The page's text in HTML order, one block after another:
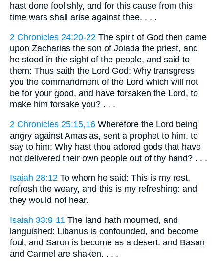
hast done foolishly, and for this cause from this
time wars shall arise against thee. . . .
2 Chronicles 24:20-22 The spirit of God then came
upon Zacharias the son of Joiada the priest, and
he stood in the sight of the people, and said to
them: Thus saith the Lord God: Why transgress
you the commandment of the Lord which will not
be for your good, and have forsaken the Lord, to
make him forsake you? . . .
2 Chronicles 25:15,16 Wherefore the Lord being
angry against Amasias, sent a prophet to him, to
say to him: Why hast thou adored gods that have
not delivered their own people out of thy hand? . . .
Isaiah 28:12 To whom he said: This is my rest,
refresh the weary, and this is my refreshing: and
they would not hear.
Isaiah 33:9-11 The land hath mourned, and
languished: Libanus is confounded, and become
foul, and Saron is become as a desert: and Basan
and Carmel are shaken. . . .